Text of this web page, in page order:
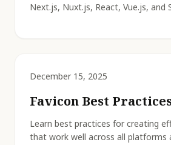
Next.js, Nuxt.js, React, Vue.js, and
December 15, 2025
Favicon Best
Learn best practices for creating
that work well across all platforms